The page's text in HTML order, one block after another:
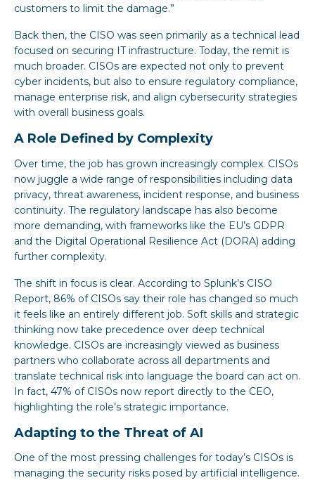
customers to limit the damage.”
Back then, the CISO was seen primarily as a technical lead
focused on securing IT infrastructure. Today, the remit is
much broader. CISOs are expected not only to prevent
cyber incidents, but also to ensure regulatory compliance,
manage enterprise risk, and align cybersecurity strategies
with overall business goals.
A Role Defined by Complexity
Over time, the job has grown increasingly complex. CISOs
now juggle a wide range of responsibilities including data
privacy, threat awareness, incident response, and business
continuity. The regulatory landscape has also become
more demanding, with frameworks like the EU’s GDPR
and the Digital Operational Resilience Act (DORA) adding
further complexity.
The shift in focus is clear. According to Splunk’s CISO
Report, 86% of CISOs say their role has changed so much
it feels like an entirely different job. Soft skills and strategic
thinking now take precedence over deep technical
knowledge. CISOs are increasingly viewed as business
partners who collaborate across all departments and
translate technical risk into language the board can act on.
In fact, 47% of CISOs now report directly to the CEO,
highlighting the role’s strategic importance.
Adapting to the Threat of AI
One of the most pressing challenges for today’s CISOs is
managing the security risks posed by artificial intelligence.